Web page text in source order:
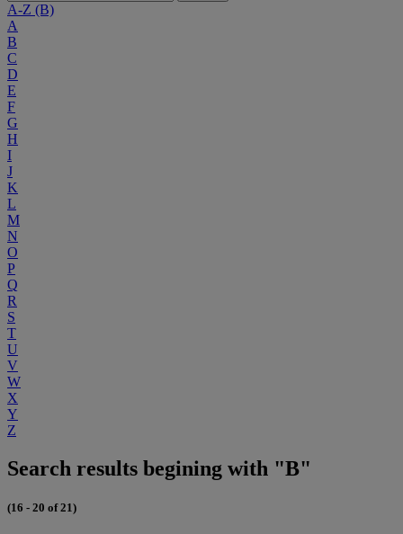
A-Z (B)
A
B
C
D
E
F
G
H
I
J
K
L
M
N
O
P
Q
R
S
T
U
V
W
X
Y
Z
Search results begining with "B"
(16 - 20 of 21)